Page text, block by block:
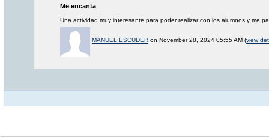
Me encanta
Una actividad muy interesante para poder realizar con los alumnos y me
MANUEL ESCUDER on November 28, 2024 05:55 AM (view